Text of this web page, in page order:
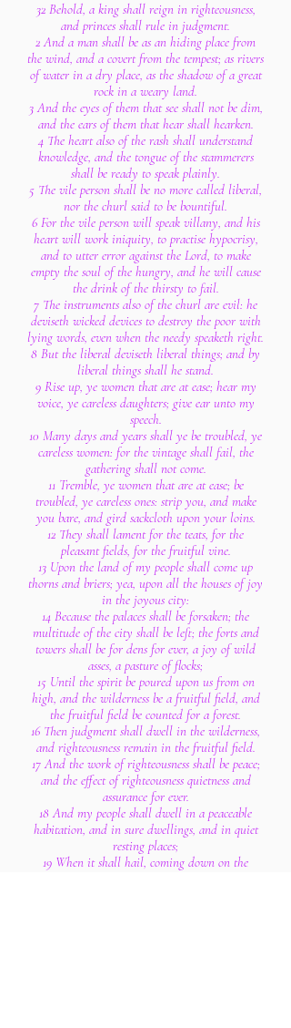
32 Behold, a king shall reign in righteousness,
and princes shall rule in judgment.
2 And a man shall be as an hiding place from
the wind, and a covert from the tempest; as rivers
of water in a dry place, as the shadow of a great
rock in a weary land.
3 And the eyes of them that see shall not be dim,
and the ears of them that hear shall hearken.
4 The heart also of the rash shall understand
knowledge, and the tongue of the stammerers
shall be ready to speak plainly.
5 The vile person shall be no more called liberal,
nor the churl said to be bountiful.
6 For the vile person will speak villany, and his
heart will work iniquity, to practise hypocrisy,
and to utter error against the Lord, to make
empty the soul of the hungry, and he will cause
the drink of the thirsty to fail.
7 The instruments also of the churl are evil: he
deviseth wicked devices to destroy the poor with
lying words, even when the needy speaketh right.
8 But the liberal deviseth liberal things; and by
liberal things shall he stand.
9 Rise up, ye women that are at ease; hear my
voice, ye careless daughters; give ear unto my
speech.
10 Many days and years shall ye be troubled, ye
careless women: for the vintage shall fail, the
gathering shall not come.
11 Tremble, ye women that are at ease; be
troubled, ye careless ones: strip you, and make
you bare, and gird sackcloth upon your loins.
12 They shall lament for the teats, for the
pleasant fields, for the fruitful vine.
13 Upon the land of my people shall come up
thorns and briers; yea, upon all the houses of joy
in the joyous city:
14 Because the palaces shall be forsaken; the
multitude of the city shall be left; the forts and
towers shall be for dens for ever, a joy of wild
asses, a pasture of flocks;
15 Until the spirit be poured upon us from on
high, and the wilderness be a fruitful field, and
the fruitful field be counted for a forest.
16 Then judgment shall dwell in the wilderness,
and righteousness remain in the fruitful field.
17 And the work of righteousness shall be peace;
and the effect of righteousness quietness and
assurance for ever.
18 And my people shall dwell in a peaceable
habitation, and in sure dwellings, and in quiet
resting places;
19 When it shall hail, coming down on the